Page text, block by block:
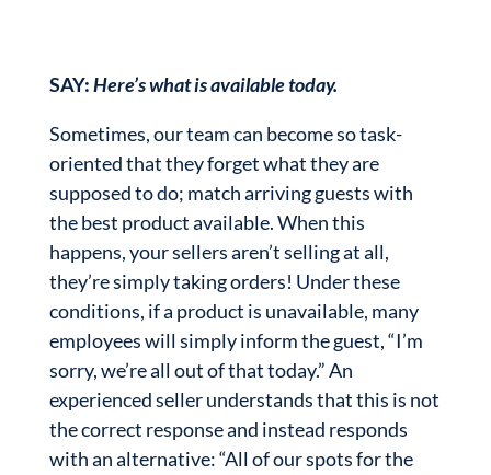
SAY:Here’s what is available today.
Sometimes, our team can become so task-
oriented that they forget what they are
supposed to do; match arriving guests with
the best product available. When this
happens, your sellers aren’t selling at all,
they’re simply taking orders! Under these
conditions, if a product is unavailable, many
employees will simply inform the guest, “I’m
sorry, we’re all out of that today.” An
experienced seller understands that this is not
the correct response and instead responds
with an alternative: “All of our spots for the